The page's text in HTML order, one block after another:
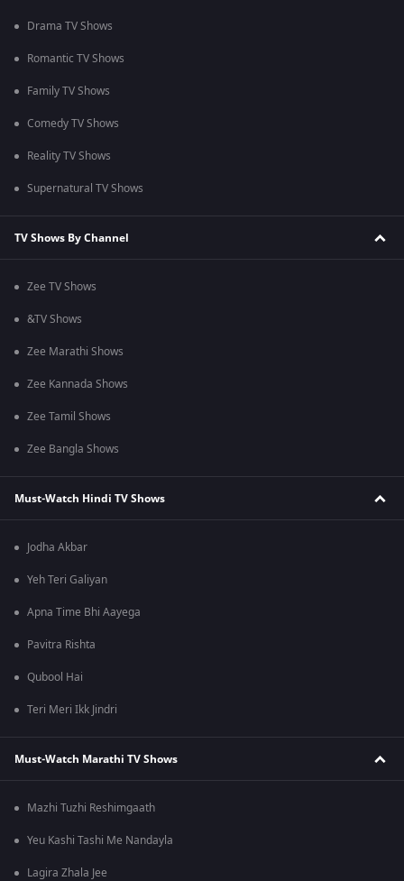
Drama TV Shows
Romantic TV Shows
Family TV Shows
Comedy TV Shows
Reality TV Shows
Supernatural TV Shows
TV Shows By Channel
Zee TV Shows
&TV Shows
Zee Marathi Shows
Zee Kannada Shows
Zee Tamil Shows
Zee Bangla Shows
Must-Watch Hindi TV Shows
Jodha Akbar
Yeh Teri Galiyan
Apna Time Bhi Aayega
Pavitra Rishta
Qubool Hai
Teri Meri Ikk Jindri
Must-Watch Marathi TV Shows
Mazhi Tuzhi Reshimgaath
Yeu Kashi Tashi Me Nandayla
Lagira Zhala Jee